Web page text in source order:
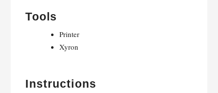
Tools
Printer
Xyron
Instructions